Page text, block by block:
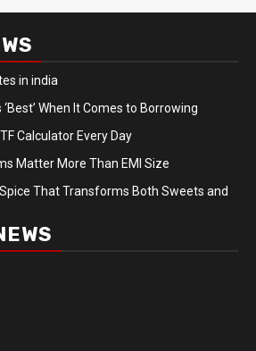
in india
‘Best’ When It Comes to Borrowing
Calculator Every Day
Matter More Than EMI Size
That Transforms Both Sweets and